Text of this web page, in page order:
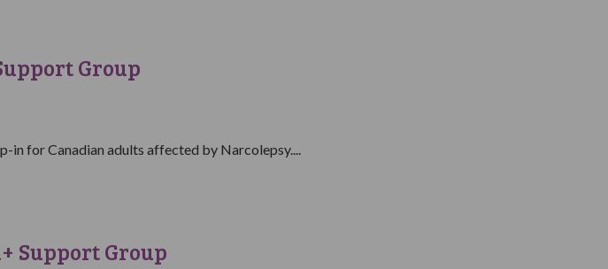
Group
in for Canadian adults affected by Narcolepsy....
Support Group